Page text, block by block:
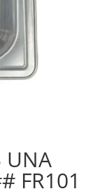
UNA
FR101